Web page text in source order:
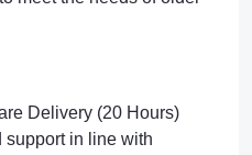
Delivery (20 Hours)
support in line with